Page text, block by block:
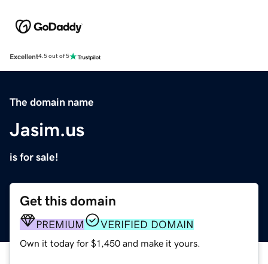
Excellent4.5 out of 5
The domain name
Jasim.us
is for sale!
Get this domain
PREMIUM VERIFIED DOMAIN
Own it today for $1,450 and make it yours.